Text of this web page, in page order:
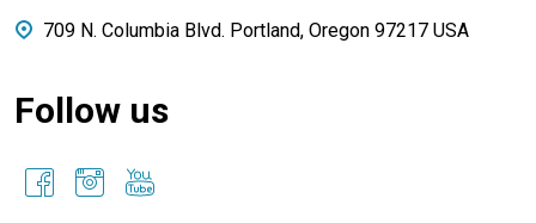
709 N. Columbia Blvd. Portland, Oregon 97217 USA
Follow us